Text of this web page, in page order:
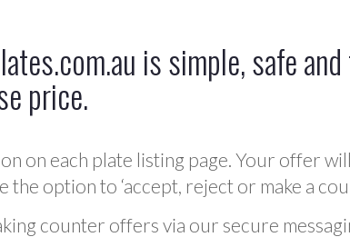
is simple, safe
price.
on each plate listing page. Your offer
the option to ‘accept, reject or make a
counter offers via our secure